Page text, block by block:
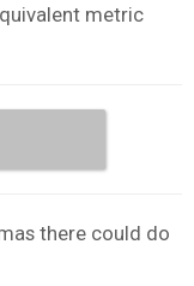
metric
there could do